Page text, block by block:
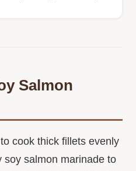
Salmon
cook thick fillets evenly
soy salmon marinade to